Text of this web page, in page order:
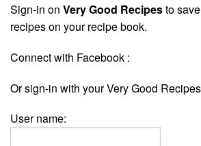
Sign-in on Very Good Recipesto
recipes on your recipe book.
Connect with Facebook :
Or sign-in with your Very Good
User name: